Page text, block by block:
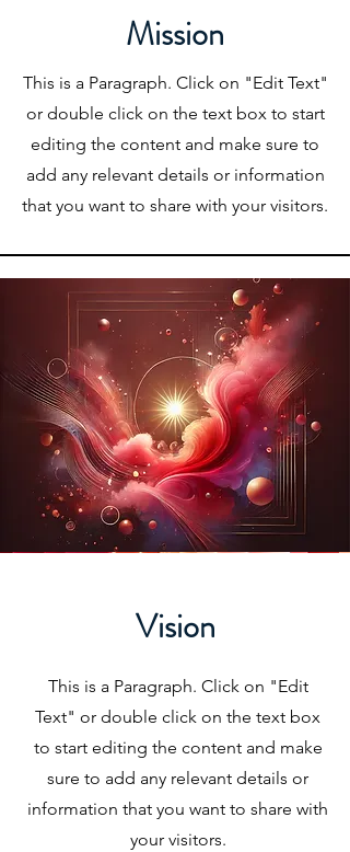
Mission
This is a Paragraph. Click on "Edit Text"
or double click on the text box to start
editing the content and make sure to
add any relevant details or information
that you want to share with your visitors.
Vision
This is a Paragraph. Click on "Edit
Text" or double click on the text box
to start editing the content and make
sure to add any relevant details or
information that you want to share with
your visitors.